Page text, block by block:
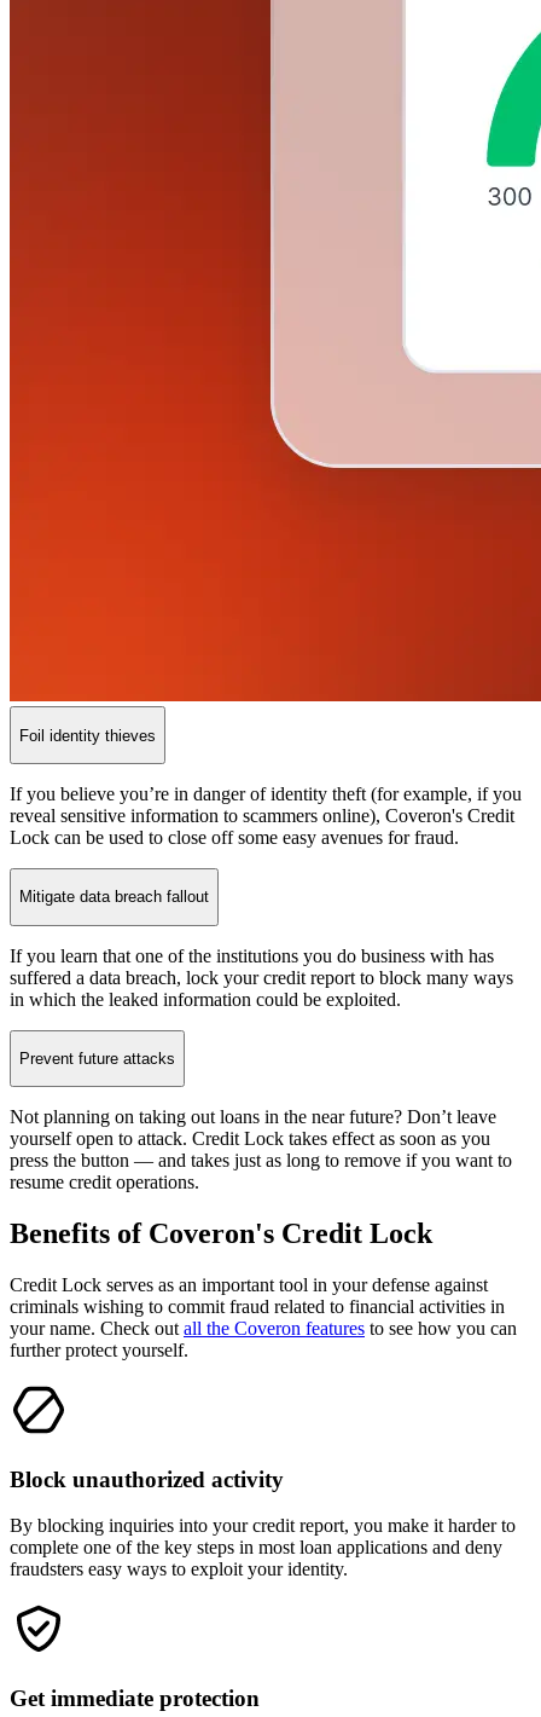
Foil identity thieves
If you believe you’re in danger of identity theft (for example, if you
reveal sensitive information to scammers online), Coveron's Credit
Lock can be used to close off some easy avenues for fraud.
Mitigate data breach fallout
If you learn that one of the institutions you do business with has
suffered a data breach, lock your credit report to block many ways
in which the leaked information could be exploited.
Prevent future attacks
Not planning on taking out loans in the near future? Don’t leave
yourself open to attack. Credit Lock takes effect as soon as you
press the button — and takes just as long to remove if you want to
resume credit operations.
Benefits of Coveron's Credit Lock
Credit Lock serves as an important tool in your defense against
criminals wishing to commit fraud related to financial activities in
your name. Check out all the Coveron features to see how you can
further protect yourself.
Block unauthorized activity
By blocking inquiries into your credit report, you make it harder to
complete one of the key steps in most loan applications and deny
fraudsters easy ways to exploit your identity.
Get immediate protection